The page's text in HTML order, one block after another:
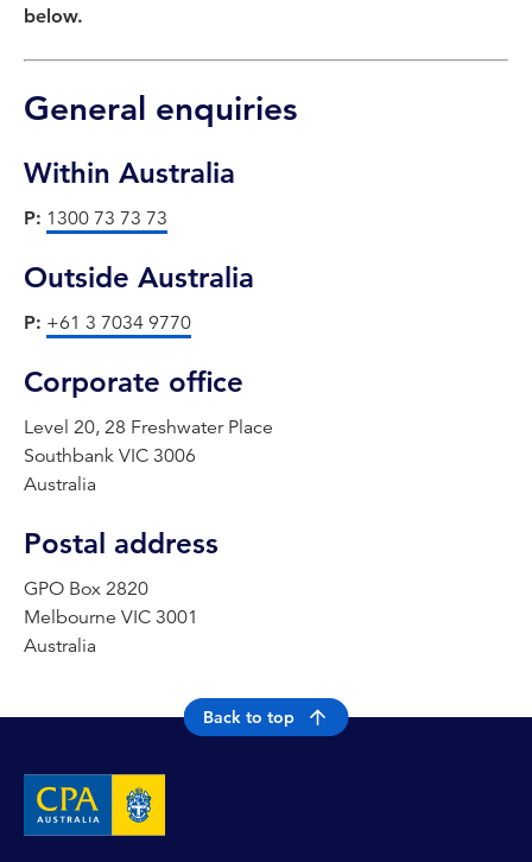
below.
General enquiries
Within Australia
P: 1300 73 73 73
Outside Australia
P: +61 3 7034 9770
Corporate office
Level 20, 28 Freshwater Place
Southbank VIC 3006
Australia
Postal address
GPO Box 2820
Melbourne VIC 3001
Australia
Back to top